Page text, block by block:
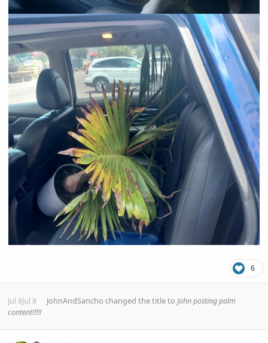
6
Jul 8Jul 8 JohnAndSancho changed the title to John posting palm
content!!!!!